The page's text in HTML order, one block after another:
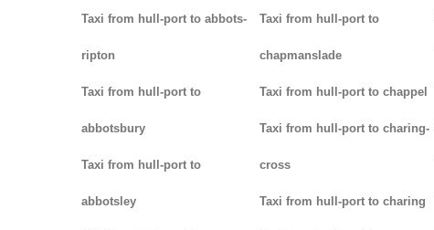
Taxi from hull-port to abbots-
ripton
Taxi from hull-port to
abbotsbury
Taxi from hull-port to
abbotsley
Taxi from hull-port to
chapmanslade
Taxi from hull-port to chappel
Taxi from hull-port to charing-
cross
Taxi from hull-port to charing